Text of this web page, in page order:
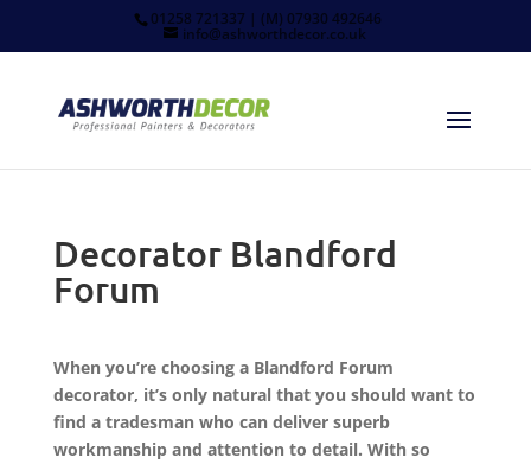
01258 721337 | (M) 07930 492646
info@ashworthdecor.co.uk
Decorator Blandford
Forum
When you’re choosing a Blandford Forum
decorator, it’s only natural that you should want to
find a tradesman who can deliver superb
workmanship and attention to detail. With so